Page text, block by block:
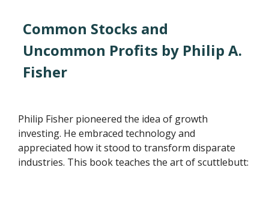
Common Stocks and
Uncommon Profits by Philip A.
Fisher
Philip Fisher pioneered the idea of growth
investing. He embraced technology and
appreciated how it stood to transform disparate
industries. This book teaches the art of scuttlebutt: